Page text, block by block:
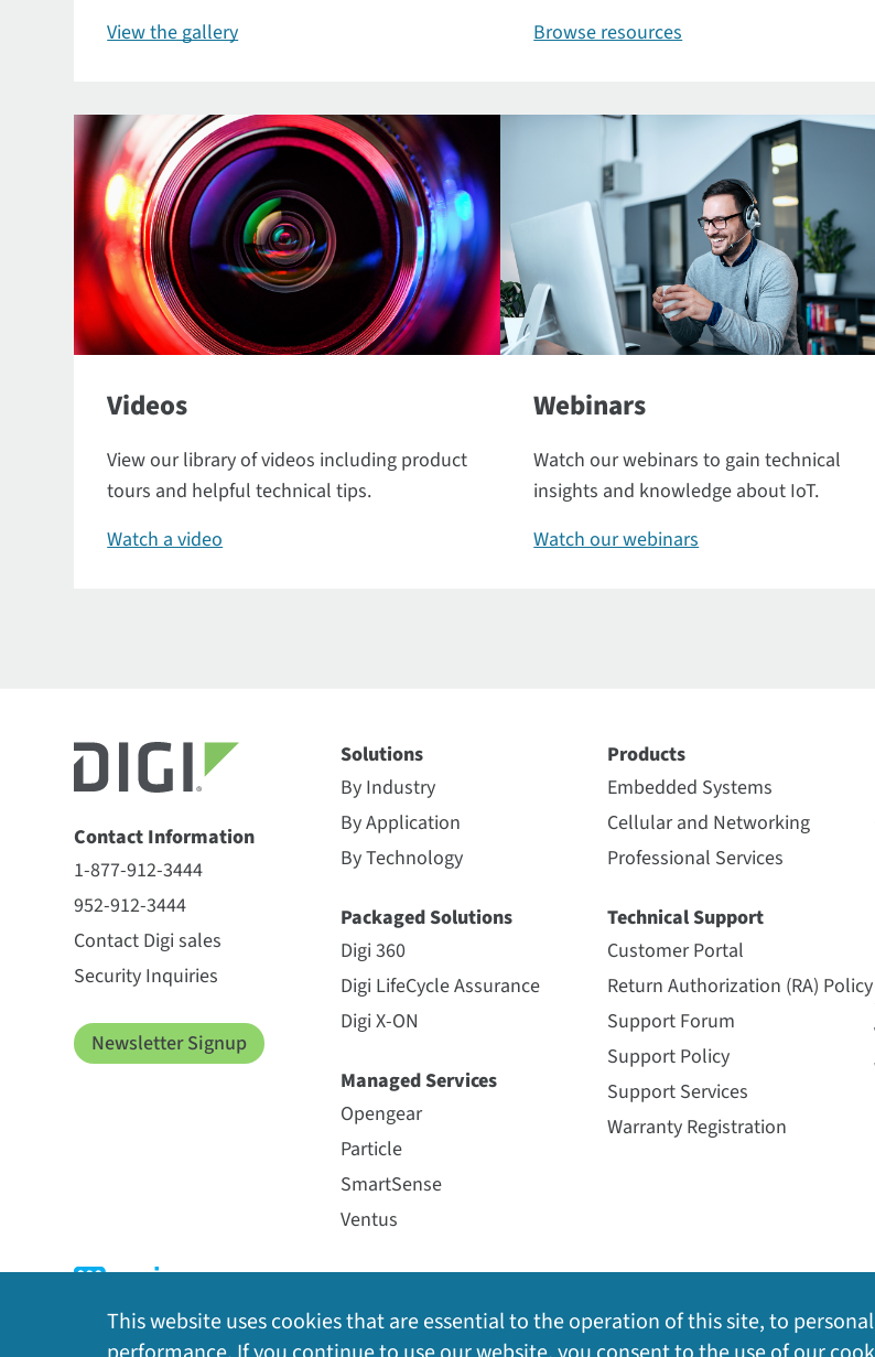
View the gallery
Browse resources
Videos
View our library of videos including product
tours and helpful technical tips.
Watch a video
Webinars
Watch our webinars to gain technical
insights and knowledge about IoT.
Watch our webinars
Contact Information
1-877-912-3444
952-912-3444
Contact Digi sales
Security Inquiries
Newsletter Signup
Solutions
By Industry
By Application
By Technology
Packaged Solutions
Digi 360
Digi LifeCycle Assurance
Digi X-ON
Managed Services
Opengear
Particle
SmartSense
Ventus
Products
Embedded Systems
Cellular and Networking
Professional Services
Technical Support
Customer Portal
Return Authorization (RA) Policy
Support Forum
Support Policy
Support Services
Warranty Registration
This website uses cookies that are essential to the operation of this site, to